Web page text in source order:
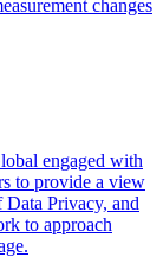
changes
engaged with
to provide a view
Data Privacy, and
to approach